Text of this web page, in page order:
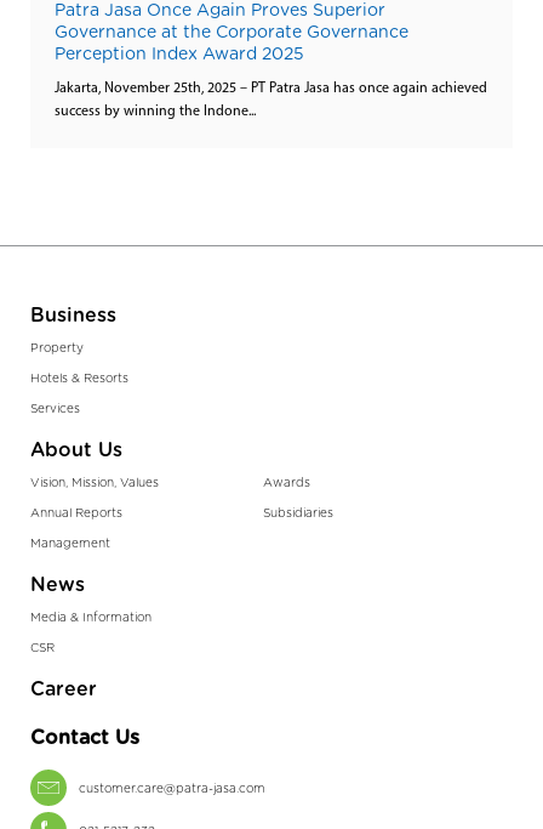
Patra Jasa Once Again Proves Superior
Governance at the Corporate Governance
Perception Index Award 2025
Jakarta, November 25th, 2025 – PT Patra Jasa has once again achieved
success by winning the Indone...
Business
Property
Hotels & Resorts
Services
About Us
Vision, Mission, Values
Annual Reports
Management
Awards
Subsidiaries
News
Media & Information
CSR
Career
Contact Us
customer.care@patra-jasa.com